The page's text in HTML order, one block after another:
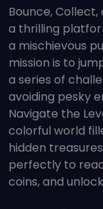
Bounce,
a thrilling
a mischievous
mission is to
a series of
avoiding pesky
Navigate the
colorful world
hidden
perfectly to
coins, and